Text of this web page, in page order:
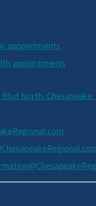
appointments
appointments
North, Chesapeake,